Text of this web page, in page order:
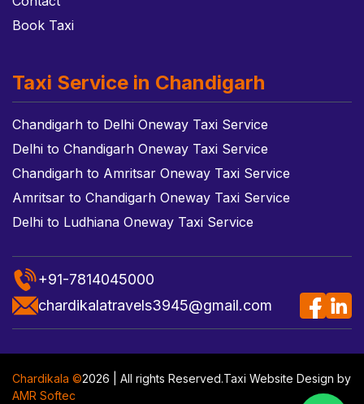
Book Taxi
Taxi Service in Chandigarh
Chandigarh to Delhi Oneway Taxi Service
Delhi to Chandigarh Oneway Taxi Service
Chandigarh to Amritsar Oneway Taxi Service
Amritsar to Chandigarh Oneway Taxi Service
Delhi to Ludhiana Oneway Taxi Service
+91-7814045000
chardikalatravels3945@gmail.com
Chardikala ©2026 | All rights Reserved.Taxi Website Design by
AMR Softec